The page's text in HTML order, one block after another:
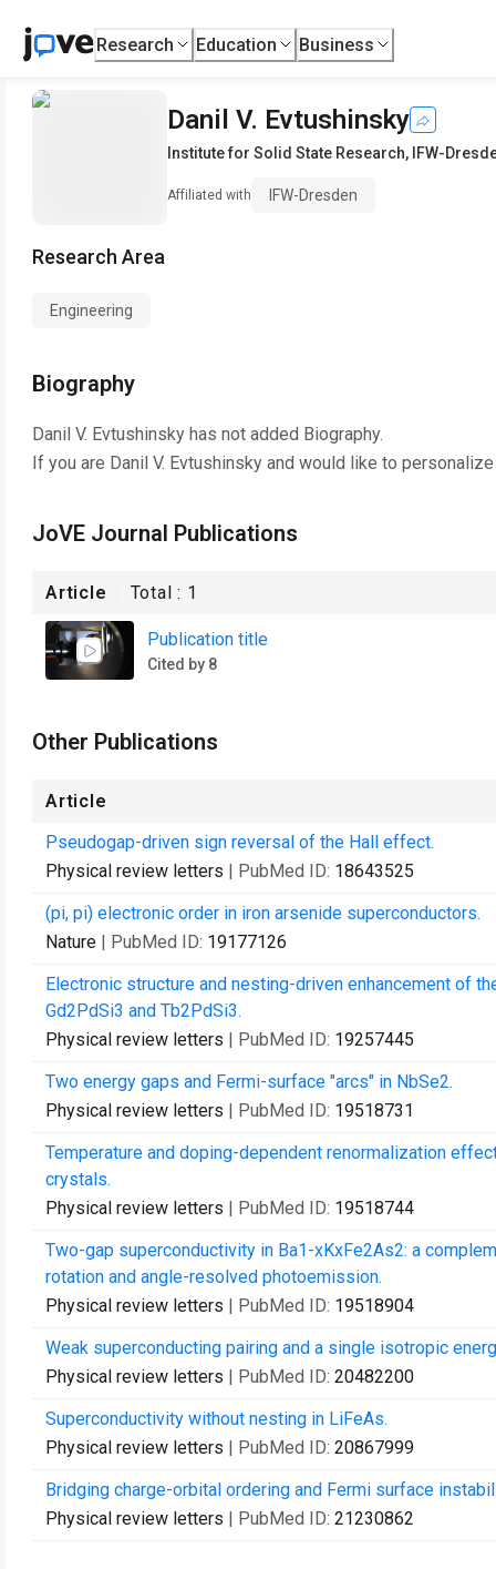
Research Education Business
Danil V. Evtushinsky
Institute for Solid State Research, IFW-
Affiliated with IFW-Dresden
Research Area
Engineering
Biography
Danil V. Evtushinsky has not added Biography.
If you are Danil V. Evtushinsky and would like to
JoVE Journal Publications
Article Total : 1
Publication title
Cited by 8
Other Publications
Article
Pseudogap-driven sign reversal of the Hall effect.
Physical review letters | PubMed ID: 18643525
(pi, pi) electronic order in iron arsenide superconductors.
Nature | PubMed ID: 19177126
Electronic structure and nesting-driven enhancement of
Gd2PdSi3 and Tb2PdSi3.
Physical review letters | PubMed ID: 19257445
Two energy gaps and Fermi-surface "arcs" in NbSe2.
Physical review letters | PubMed ID: 19518731
Temperature and doping-dependent renormalization
crystals.
Physical review letters | PubMed ID: 19518744
Two-gap superconductivity in Ba1-xKxFe2As2: a
rotation and angle-resolved photoemission.
Physical review letters | PubMed ID: 19518904
Weak superconducting pairing and a single isotropic
Physical review letters | PubMed ID: 20482200
Superconductivity without nesting in LiFeAs.
Physical review letters | PubMed ID: 20867999
Bridging charge-orbital ordering and Fermi surface
Physical review letters | PubMed ID: 21230862